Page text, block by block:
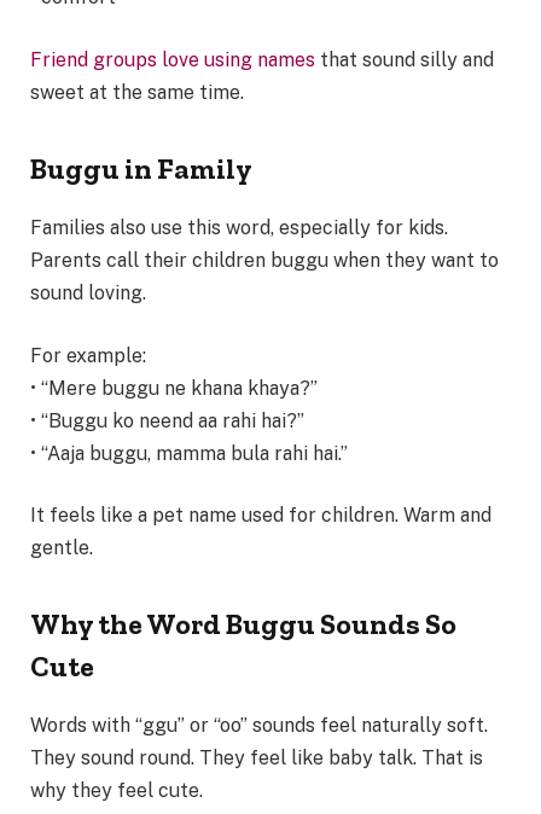
Friend groups love using names that sound silly and
sweet at the same time.
Buggu in Family
Families also use this word, especially for kids.
Parents call their children buggu when they want to
sound loving.
For example:
• “Mere buggu ne khana khaya?”
• “Buggu ko neend aa rahi hai?”
• “Aaja buggu, mamma bula rahi hai.”
It feels like a pet name used for children. Warm and
gentle.
Why the Word Buggu Sounds So
Cute
Words with “ggu” or “oo” sounds feel naturally soft.
They sound round. They feel like baby talk. That is
why they feel cute.